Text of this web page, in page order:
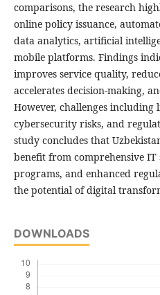
comparisons, the research
online policy issuance,
data analytics, artificial
mobile platforms. Findings
improves service quality,
accelerates decision-making,
However, challenges
cybersecurity risks, and
study concludes that
benefit from comprehensive
programs, and enhanced
the potential of digital
DOWNLOADS